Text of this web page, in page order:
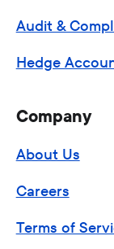
Audit &
Hedge
Company
About Us
Careers
Terms of